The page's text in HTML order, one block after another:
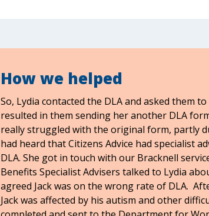
How we helped
So, Lydia contacted the DLA and asked them to
resulted in them sending her another DLA
really struggled with the original form, partly
had heard that Citizens Advice had specialist
DLA. She got in touch with our Bracknell
Benefits Specialist Advisers talked to Lydia
agreed Jack was on the wrong rate of DLA.
Jack was affected by his autism and other